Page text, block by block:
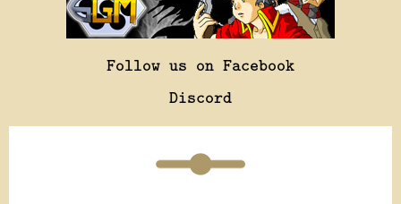
Follow us on Facebook
Discord